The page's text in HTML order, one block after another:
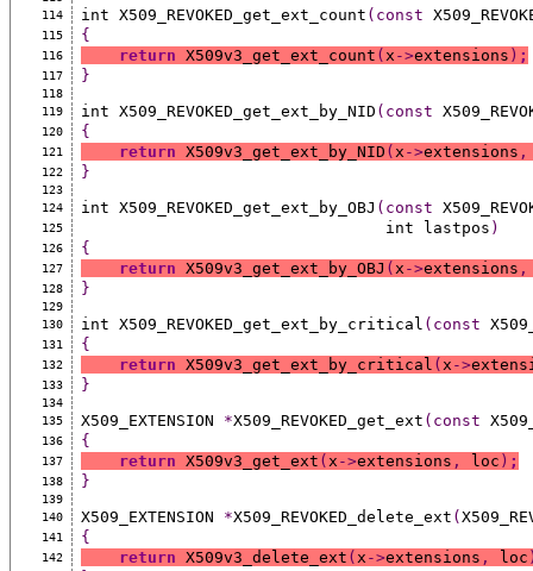
114
int X509_REVOKED_get_ext_count (const
115 {
116 return X509v3_get_ext_count ( x ->extensions ) ;
117 }
118
119
int X509_REVOKED_get_ext_by_NID (const
120 {
121 return X509v3_get_ext_by_NID ( x ->extensions ,
122 }
123
124
int X509_REVOKED_get_ext_by_OBJ (const
125
                                int lastpos
)
126 {
127 return X509v3_get_ext_by_OBJ ( x ->extensions ,
128 }
129
130
int X509_REVOKED_get_ext_by_critical (const
131 {
132 return X509v3_get_ext_by_critical ( x ->
133 }
134
135
X509_EXTENSION *X509_REVOKED_get_ext (const
136 {
137 return X509v3_get_ext ( x ->extensions , loc ) ;
138 }
139
140
X509_EXTENSION *X509_REVOKED_delete_ext (
141 {
142 return X509v3_delete_ext ( x ->extensions , loc